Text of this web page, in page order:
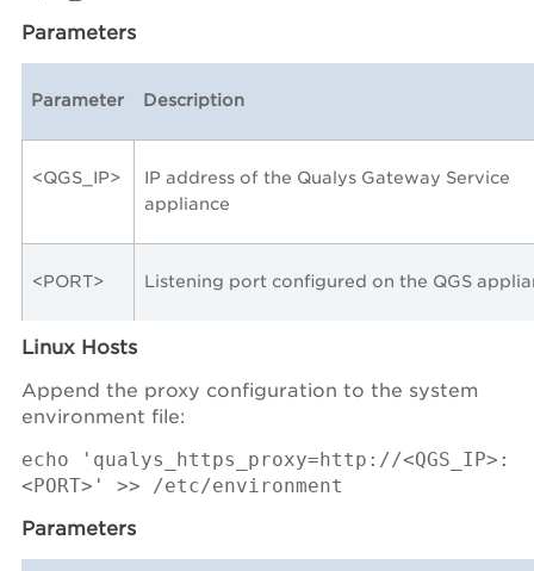
Parameters
Parameter Description
<QGS_IP>
IP address of the Qualys Gateway Service
appliance
<PORT> Listening port configured on the QGS
Linux Hosts
Append the proxy configuration to the system
environment file:
echo 'qualys_https_proxy=http://<QGS_IP>:
<PORT>' >> /etc/environment
Parameters